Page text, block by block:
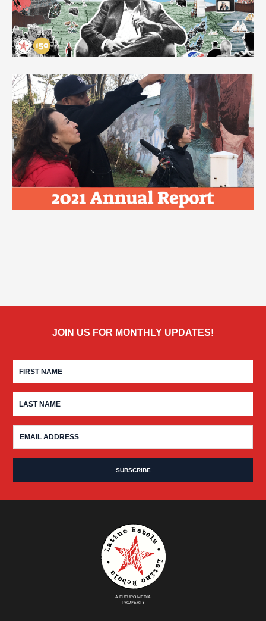
JOIN US FOR MONTHLY UPDATES!
A FUTURO MEDIA
PROPERTY